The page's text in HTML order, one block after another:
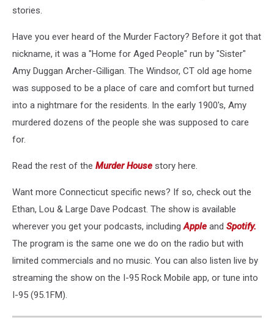
stories.
Have you ever heard of the Murder Factory? Before it got that
nickname, it was a "Home for Aged People" run by "Sister"
Amy Duggan Archer-Gilligan. The Windsor, CT old age home
was supposed to be a place of care and comfort but turned
into a nightmare for the residents. In the early 1900's, Amy
murdered dozens of the people she was supposed to care
for.
Read the rest of the Murder House story here.
Want more Connecticut specific news? If so, check out the
Ethan, Lou & Large Dave Podcast. The show is available
wherever you get your podcasts, includingApple and Spotify.
The program is the same one we do on the radio but with
limited commercials and no music. You can also listen live by
streaming the show on the I-95 Rock Mobile app, or tune into
I-95 (95.1FM).